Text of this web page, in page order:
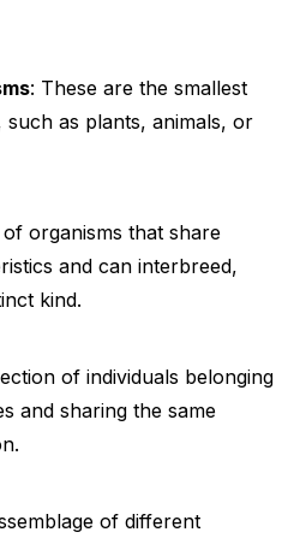
: These are the smallest
such as plants, animals, or
organisms that share
and can interbreed,
kind.
of individuals belonging
and sharing the same
of different